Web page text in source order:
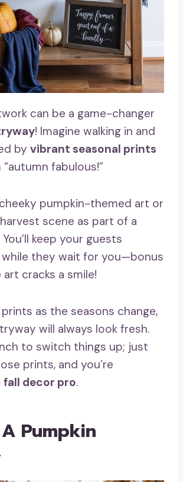
can be a game-changer
! Imagine walking in and
by vibrant seasonal prints
fabulous!”
pumpkin-themed art or
scene as part of a
You’ll keep your guests
they wait for you—bonus
cracks a smile!
as the seasons change,
will always look fresh.
to switch things up; just
prints, and you’re
fall decor pro.
Pumpkin